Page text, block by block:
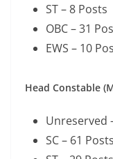
ST – 8 Posts
OBC – 31
EWS – 10
Head Constable
Unreserved
SC – 61 Posts